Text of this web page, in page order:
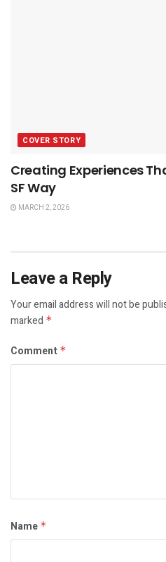
COVER STORY
Creating Experiences
SF Way
MARCH 2, 2026
Leave a Reply
Your email address will not be
marked *
Comment *
Name *